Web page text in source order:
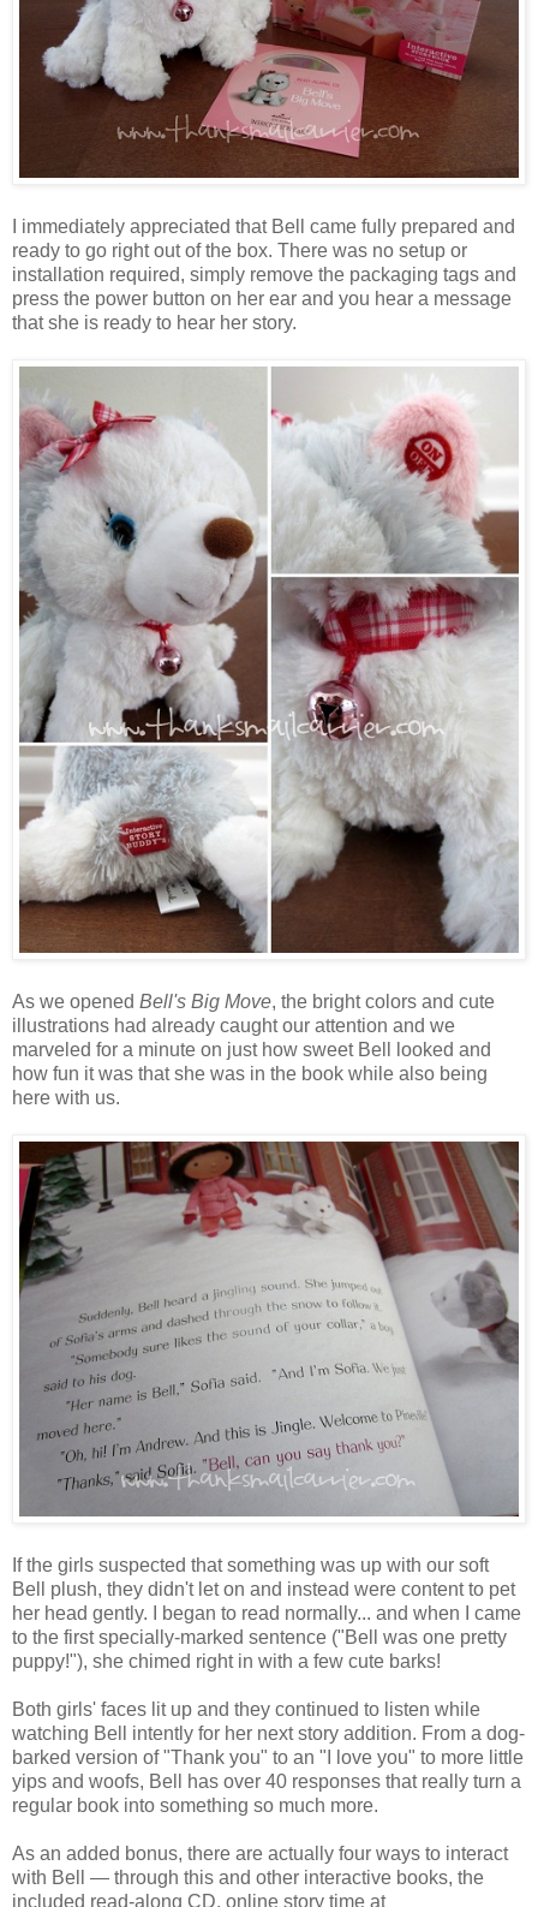
I immediately appreciated that Bell came fully prepared and
ready to go right out of the box. There was no setup or
installation required, simply remove the packaging tags and
press the power button on her ear and you hear a message
that she is ready to hear her story.
As we opened Bell's Big Move, the bright colors and cute
illustrations had already caught our attention and we
marveled for a minute on just how sweet Bell looked and
how fun it was that she was in the book while also being
here with us.
If the girls suspected that something was up with our soft
Bell plush, they didn't let on and instead were content to pet
her head gently. I began to read normally... and when I came
to the first specially-marked sentence ("Bell was one pretty
puppy!"), she chimed right in with a few cute barks!
Both girls' faces lit up and they continued to listen while
watching Bell intently for her next story addition. From a dog-
barked version of "Thank you" to an "I love you" to more little
yips and woofs, Bell has over 40 responses that really turn a
regular book into something so much more.
As an added bonus, there are actually four ways to interact
with Bell — through this and other interactive books, the
included read-along CD, online story time at